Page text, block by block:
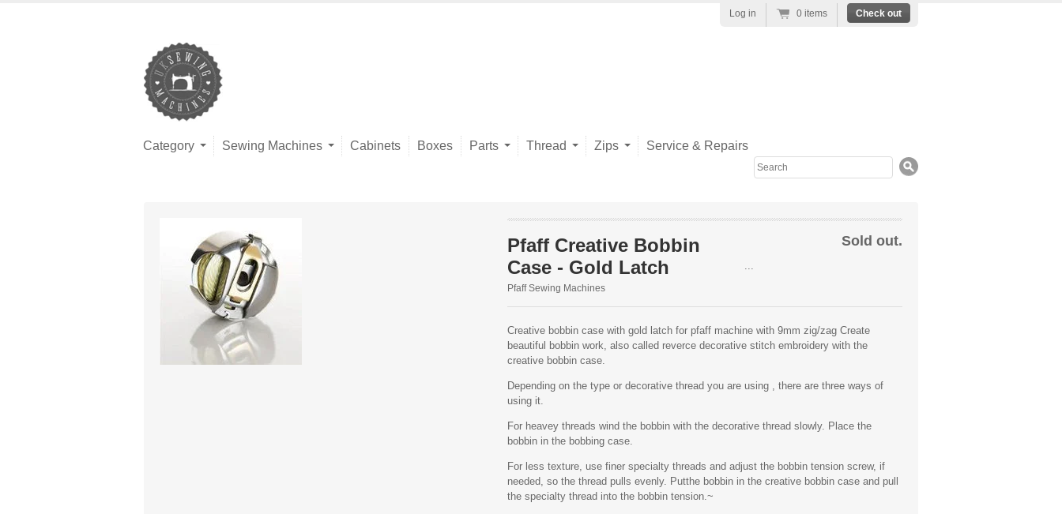
Category Sewing Machines Cabinets Boxes Parts Thread Zips Service & Repairs
Search
Log in 0 items Check out
Pfaff Creative Bobbin
Case - Gold Latch
Pfaff Sewing Machines
Sold out.
...
Creative bobbin case with gold latch for pfaff machine with 9mm zig/zag Create
beautiful bobbin work, also called reverce decorative stitch embroidery with the
creative bobbin case.
Depending on the type or decorative thread you are using , there are three ways of
using it.
For heavey threads wind the bobbin with the decorative thread slowly. Place the
bobbin in the bobbing case.
For less texture, use finer specialty threads and adjust the bobbin tension screw, if
needed, so the thread pulls evenly. Putthe bobbin in the creative bobbin case and pull
the specialty thread into the bobbin tension.~